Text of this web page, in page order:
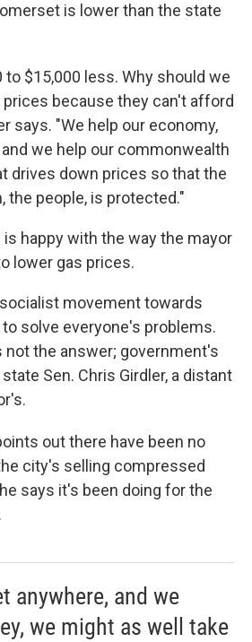
is lower than the state
to $15,000 less. Why should we
prices because they can't afford
says. "We help our economy,
we help our commonwealth
drives down prices so that the
the people, is protected."
happy with the way the mayor
lower gas prices.
movement towards
solve everyone's problems.
not the answer; government's
Sen. Chris Girdler, a distant
out there have been no
city's selling compressed
says it's been doing for the
anywhere, and we
we might as well take